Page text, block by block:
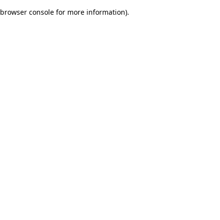
browser console for more information).